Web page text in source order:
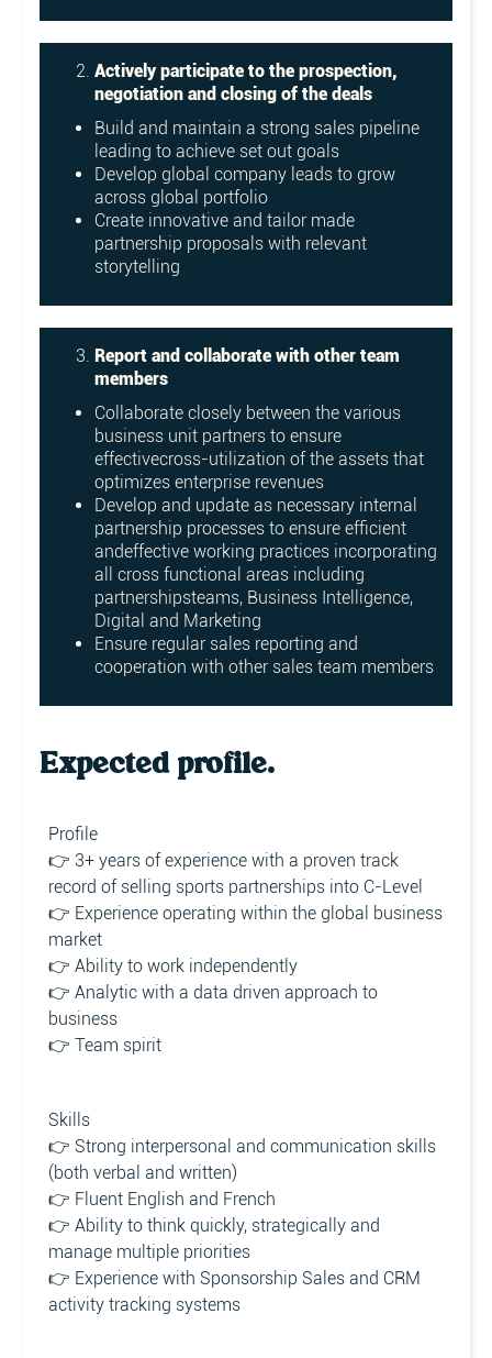
Actively participate to the prospection,
negotiation and closing of the deals
Build and maintain a strong sales pipeline
leading to achieve set out goals
Develop global company leads to grow
across global portfolio
Create innovative and tailor made
partnership proposals with relevant
storytelling
Report and collaborate with other team
members
Collaborate closely between the various
business unit partners to ensure
effectivecross-utilization of the assets that
optimizes enterprise revenues
Develop and update as necessary internal
partnership processes to ensure efficient
andeffective working practices incorporating
all cross functional areas including
partnershipsteams, Business Intelligence,
Digital and Marketing
Ensure regular sales reporting and
cooperation with other sales team members
Expected profile.
Profile
👉 3+ years of experience with a proven track
record of selling sports partnerships into C-Level
👉 Experience operating within the global business
market
👉 Ability to work independently
👉 Analytic with a data driven approach to
business
👉 Team spirit
Skills
👉 Strong interpersonal and communication skills
(both verbal and written)
👉 Fluent English and French
👉 Ability to think quickly, strategically and
manage multiple priorities
👉 Experience with Sponsorship Sales and CRM
activity tracking systems